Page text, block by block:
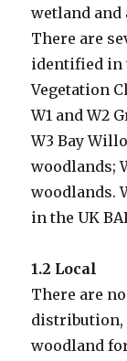
wetland and
There are
identified in
Vegetation
W1 and W2
W3 Bay
woodlands;
woodlands.
in the UK
1.2 Local
There are
distribution,
woodland